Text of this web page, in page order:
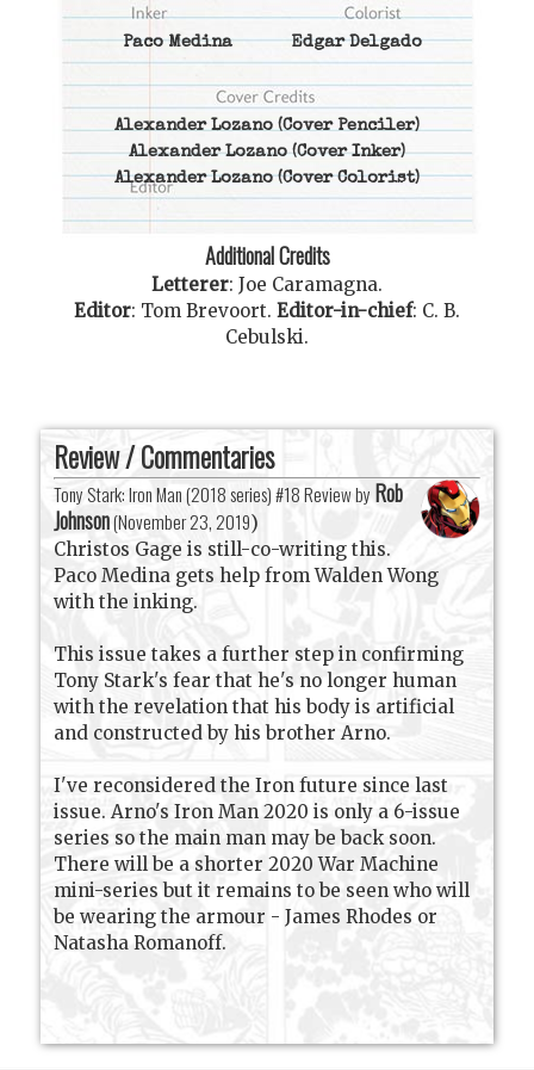
Paco Medina Edgar Delgado
Alexander Lozano(Cover Penciler)
Alexander Lozano(Cover Inker)
Alexander Lozano(Cover Colorist)
Additional Credits
Letterer: Joe Caramagna.
Editor: Tom Brevoort. Editor-in-chief: C. B.
Cebulski.
Review / Commentaries
Tony Stark: Iron Man (2018 series) #18 Review byRob
Johnson(November 23, 2019)
Christos Gage is still-co-writing this.
Paco Medina gets help from Walden Wong
with the inking.
This issue takes a further step in confirming
Tony Stark's fear that he's no longer human
with the revelation that his body is artificial
and constructed by his brother Arno.
I've reconsidered the Iron future since last
issue. Arno's Iron Man 2020 is only a 6-issue
series so the main man may be back soon.
There will be a shorter 2020 War Machine
mini-series but it remains to be seen who will
be wearing the armour - James Rhodes or
Natasha Romanoff.